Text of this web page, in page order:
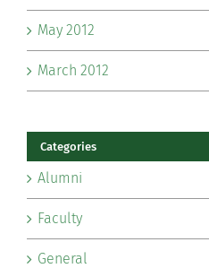
May 2012
March 2012
Categories
Alumni
Faculty
General